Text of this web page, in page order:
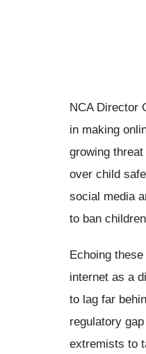
NCA Director
in making
growing
over child
social media
to ban
Echoing
internet as a
to lag far
regulatory
extremists to